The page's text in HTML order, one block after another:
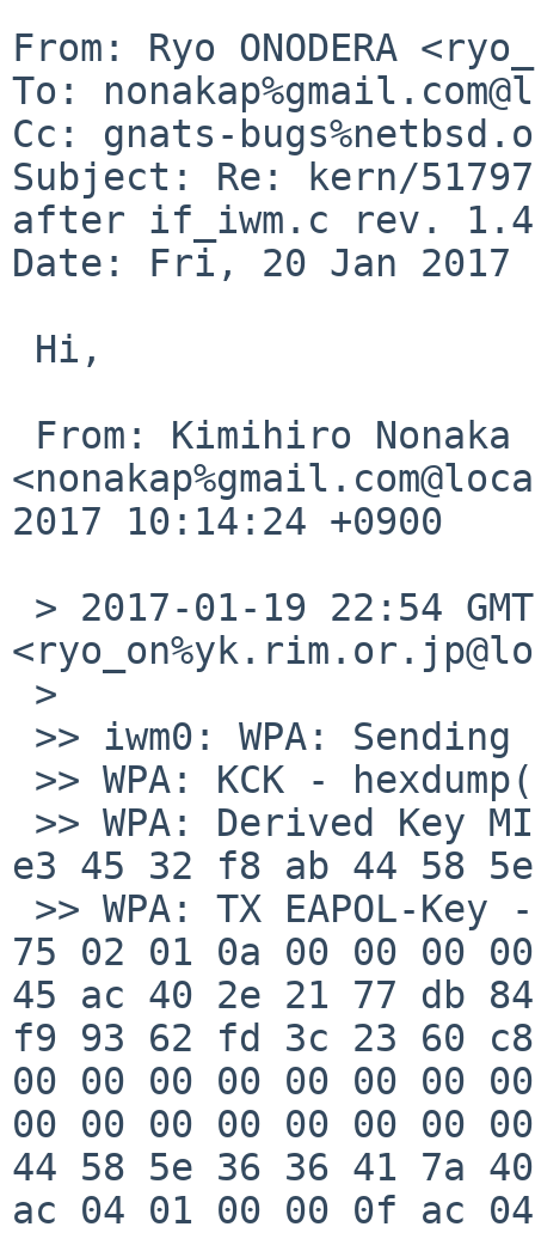
From: Ryo ONODERA
To:
Cc: gnats-
Subject: Re: kern/
after if_iwm.c rev.
Date: Fri, 20 Jan 2017
2017 10:14:24 +0900
e3 45 32 f8 ab 44 58
75 02 01 0a 00 00 00
45 ac 40 2e 21 77 db
f9 93 62 fd 3c 23 60
00 00 00 00 00 00 00
00 00 00 00 00 00 00
44 58 5e 36 36 41 7a
ac 04 01 00 00 0f ac